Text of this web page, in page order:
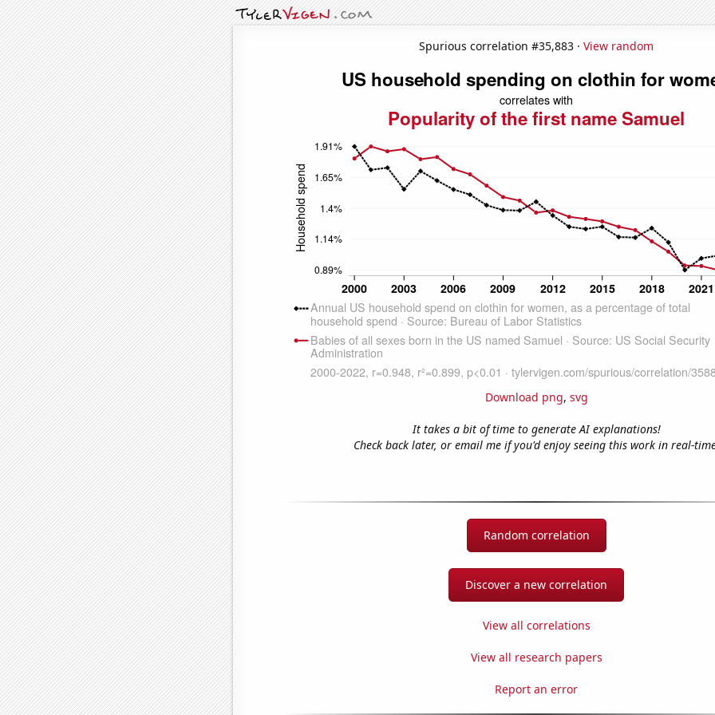
Spurious correlation #35,883 · View random
Download png, svg
It takes a bit of time to generate AI explanations!
Check back later, or email me if you'd enjoy seeing this work in real-
Random correlation
Discover a new correlation
View all correlations
View all research papers
Report an error